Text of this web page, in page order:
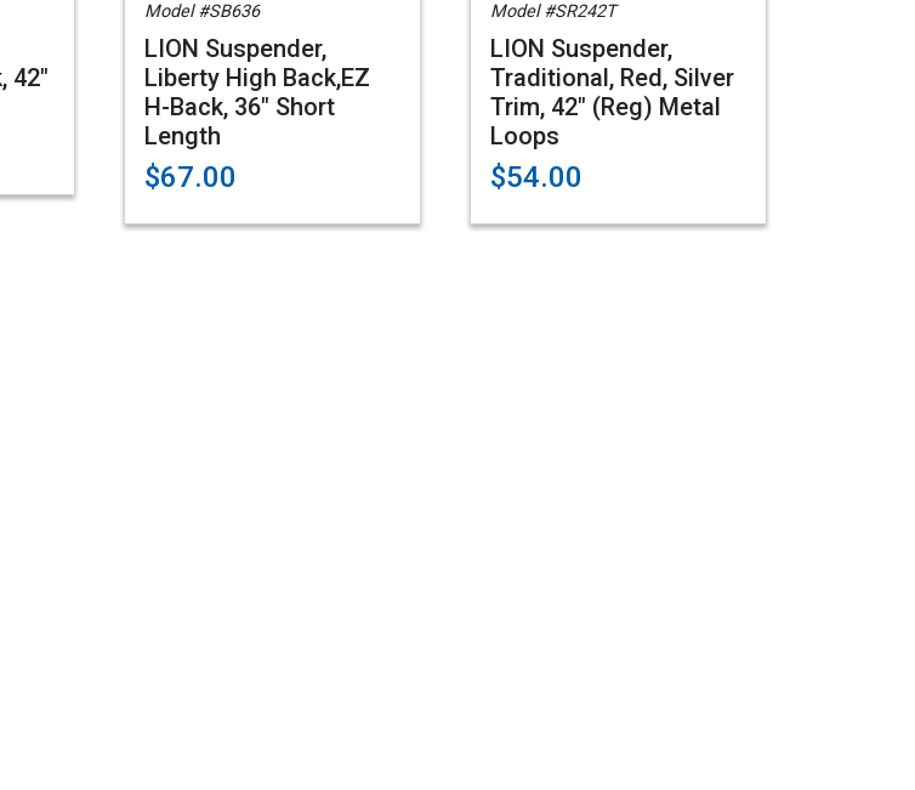
42"
Model #SB636
LION Suspender,
Liberty High Back,EZ
H-Back, 36" Short
Length
$67.00
Model #SR242T
LION Suspender,
Traditional, Red, Silver
Trim, 42" (Reg) Metal
Loops
$54.00